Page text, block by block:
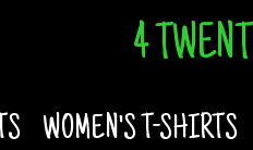
4
WOMEN'S T-SHIRTS